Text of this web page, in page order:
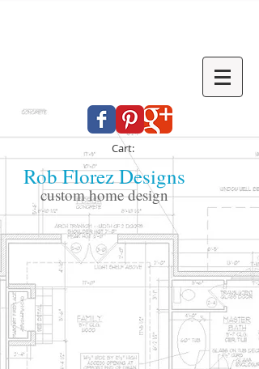
Cart:
Rob Florez Designs
custom home design